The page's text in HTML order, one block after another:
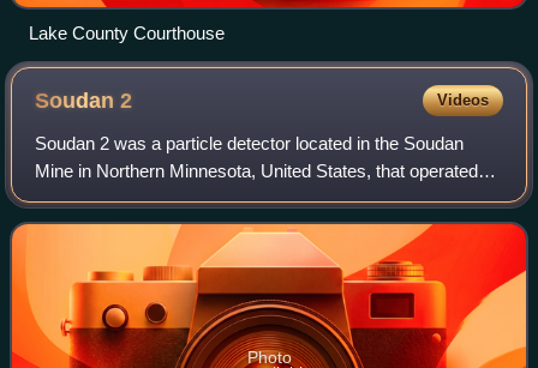
Lake County Courthouse
Soudan2 Videos
Soudan 2 was a particle detector located in the Soudan
Mine in Northern Minnesota, United States, that operated
from 1989 to 2001. It was a 960-ton iron tracking
calorimeter whose primary purpose was
Photo